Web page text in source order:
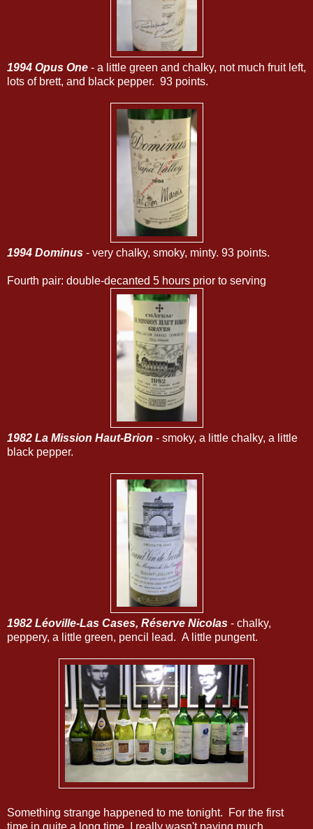
1994 Opus One - a little green and chalky, not much fruit left,
lots of brett, and black pepper. 93 points.
1994 Dominus - very chalky, smoky, minty. 93 points.
Fourth pair: double-decanted 5 hours prior to serving
1982 La Mission Haut-Brion - smoky, a little chalky, a little
black pepper.
1982 Léoville-Las Cases, Réserve Nicolas - chalky,
peppery, a little green, pencil lead. A little pungent.
Something strange happened to me tonight. For the first
time in quite a long time, I really wasn't paying much